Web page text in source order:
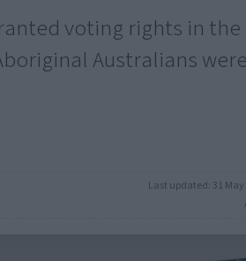
voting rights in the
Australians were
Last updated: 31